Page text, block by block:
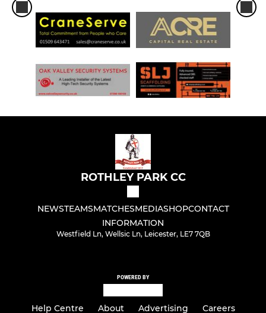
ROTHLEY PARK CC
NEWSTEAMSMATCHESMEDIASHOPCONTACT
INFORMATION
Westfield Ln, Wellsic Ln, Leicester, LE7 7QB
POWERED BY
Help Centre About Advertising Careers